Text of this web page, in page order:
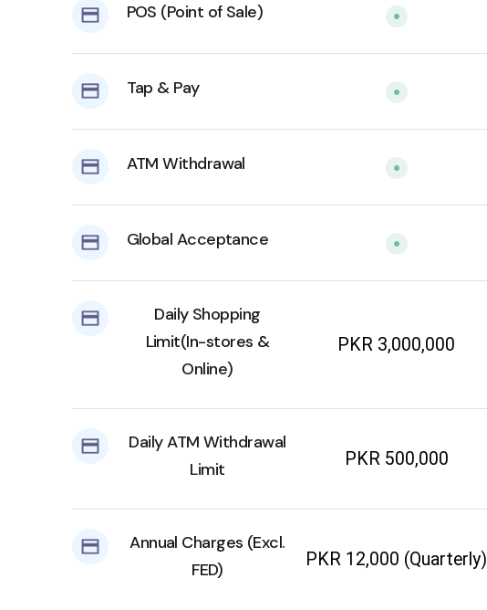
POS (Point of Sale)
Tap & Pay
ATM Withdrawal
Global Acceptance
Daily Shopping
Limit(In-stores &
Online)
PKR 3,000,000
Daily ATM Withdrawal
Limit
PKR 500,000
Annual Charges (Excl.
FED)
PKR 12,000 (Quarterly)